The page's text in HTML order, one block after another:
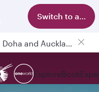
Switch to app
ExploreBook